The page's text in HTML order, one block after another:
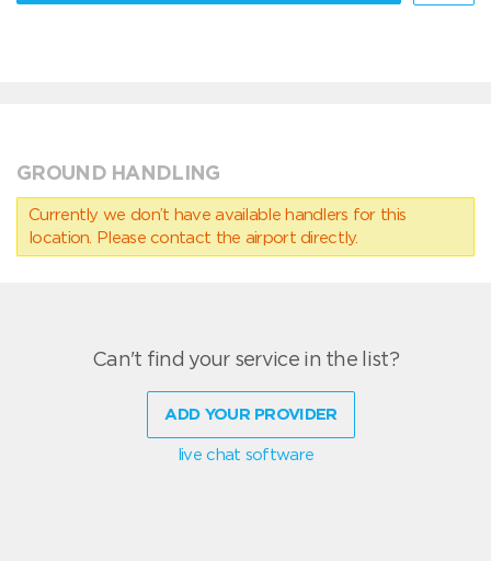
GROUND HANDLING
Currently we don’t have available handlers for this
location. Please contact the airport directly.
Can't find your service in the list?
ADD YOUR PROVIDER
live chat software